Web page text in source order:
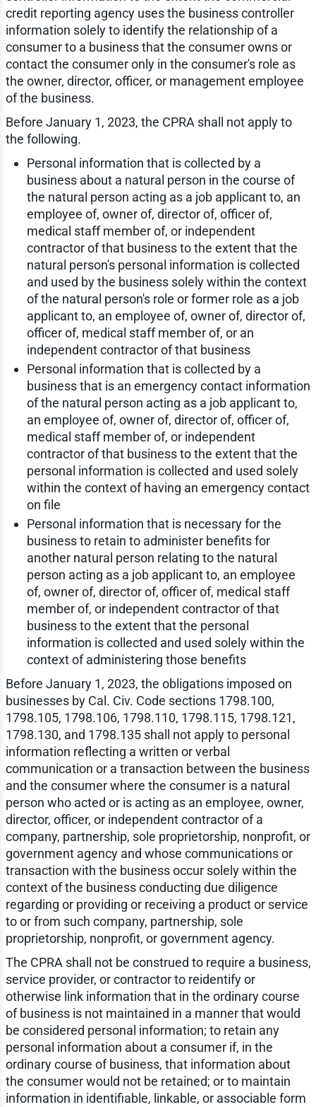
credit reporting agency uses the business controller
information solely to identify the relationship of a
consumer to a business that the consumer owns or
contact the consumer only in the consumer's role as
the owner, director, officer, or management employee
of the business.
Before January 1, 2023, the CPRA shall not apply to
the following.
Personal information that is collected by a
business about a natural person in the course of
the natural person acting as a job applicant to, an
employee of, owner of, director of, officer of,
medical staff member of, or independent
contractor of that business to the extent that the
natural person's personal information is collected
and used by the business solely within the context
of the natural person's role or former role as a job
applicant to, an employee of, owner of, director of,
officer of, medical staff member of, or an
independent contractor of that business
Personal information that is collected by a
business that is an emergency contact information
of the natural person acting as a job applicant to,
an employee of, owner of, director of, officer of,
medical staff member of, or independent
contractor of that business to the extent that the
personal information is collected and used solely
within the context of having an emergency contact
on file
Personal information that is necessary for the
business to retain to administer benefits for
another natural person relating to the natural
person acting as a job applicant to, an employee
of, owner of, director of, officer of, medical staff
member of, or independent contractor of that
business to the extent that the personal
information is collected and used solely within the
context of administering those benefits
Before January 1, 2023, the obligations imposed on
businesses by Cal. Civ. Code sections 1798.100,
1798.105, 1798.106, 1798.110, 1798.115, 1798.121,
1798.130, and 1798.135 shall not apply to personal
information reflecting a written or verbal
communication or a transaction between the business
and the consumer where the consumer is a natural
person who acted or is acting as an employee, owner,
director, officer, or independent contractor of a
company, partnership, sole proprietorship, nonprofit, or
government agency and whose communications or
transaction with the business occur solely within the
context of the business conducting due diligence
regarding or providing or receiving a product or service
to or from such company, partnership, sole
proprietorship, nonprofit, or government agency.
The CPRA shall not be construed to require a business,
service provider, or contractor to reidentify or
otherwise link information that in the ordinary course
of business is not maintained in a manner that would
be considered personal information; to retain any
personal information about a consumer if, in the
ordinary course of business, that information about
the consumer would not be retained; or to maintain
information in identifiable, linkable, or associable form